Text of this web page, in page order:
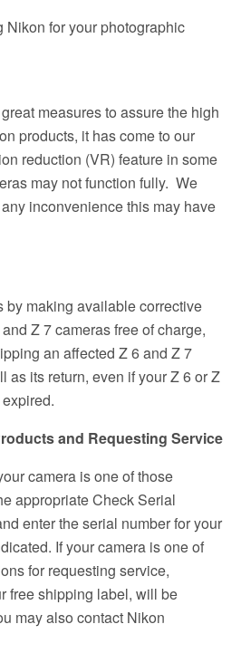
Nikon for your photographic
measures to assure the high
products, it has come to our
reduction (VR) feature in some
may not function fully. We
inconvenience this may have
by making available corrective
Z 7 cameras free of charge,
an affected Z 6 and Z 7
as its return, even if your Z 6 or Z
and Requesting Service
camera is one of those
appropriate Check Serial
enter the serial number for your
If your camera is one of
for requesting service,
free shipping label, will be
may also contact Nikon